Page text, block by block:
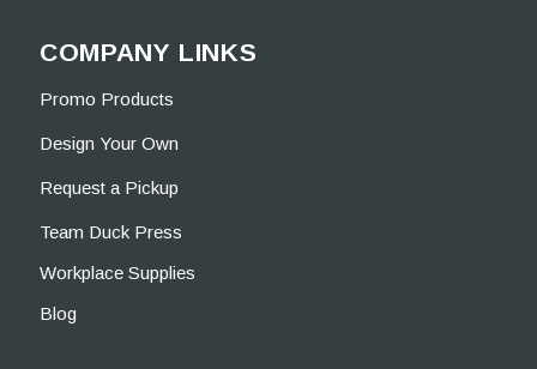
COMPANY LINKS
Promo Products
Design Your Own
Request a Pickup
Team Duck Press
Workplace Supplies
Blog